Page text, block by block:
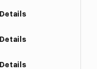
Details
Details
Details